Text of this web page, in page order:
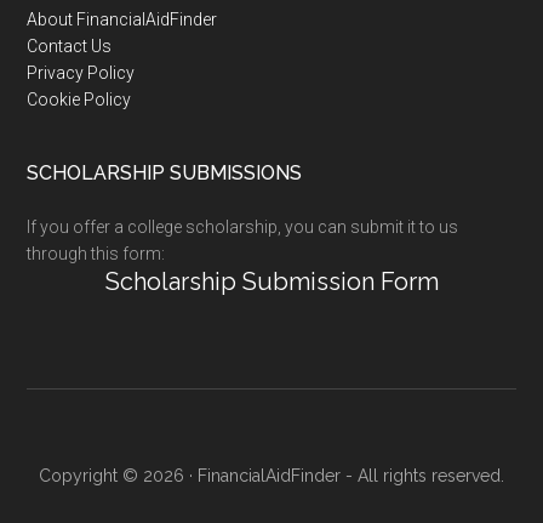
Footer
About FinancialAidFinder
Contact Us
Privacy Policy
Cookie Policy
SCHOLARSHIP SUBMISSIONS
If you offer a college scholarship, you can submit it to us
through this form:
Scholarship Submission Form
Copyright © 2026 · FinancialAidFinder - All rights reserved.